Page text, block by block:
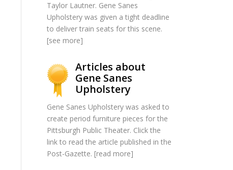
Taylor Lautner. Gene Sanes
Upholstery was given a tight deadline
to deliver train seats for this scene.
[see more]
Articles about
Gene Sanes
Upholstery
Gene Sanes Upholstery was asked to
create period furniture pieces for the
Pittsburgh Public Theater. Click the
link to read the article published in the
Post-Gazette. [read more]